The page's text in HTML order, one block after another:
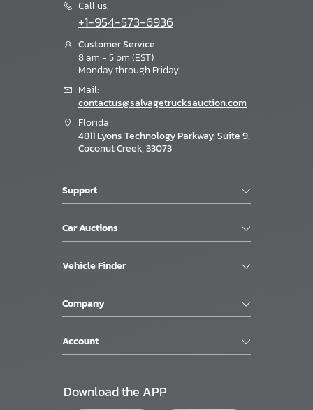
Call us:
+1-954-573-6936
Customer Service
8 am - 5 pm (EST)
Monday through Friday
Mail:
contactus@salvagetrucksauction.com
Florida
4811 Lyons Technology Parkway, Suite 9,
Coconut Creek, 33073
Support
Car Auctions
Vehicle Finder
Company
Account
Download the APP